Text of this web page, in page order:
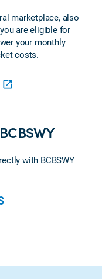
marketplace, also
are eligible for
your monthly
costs.
with BCBSWY